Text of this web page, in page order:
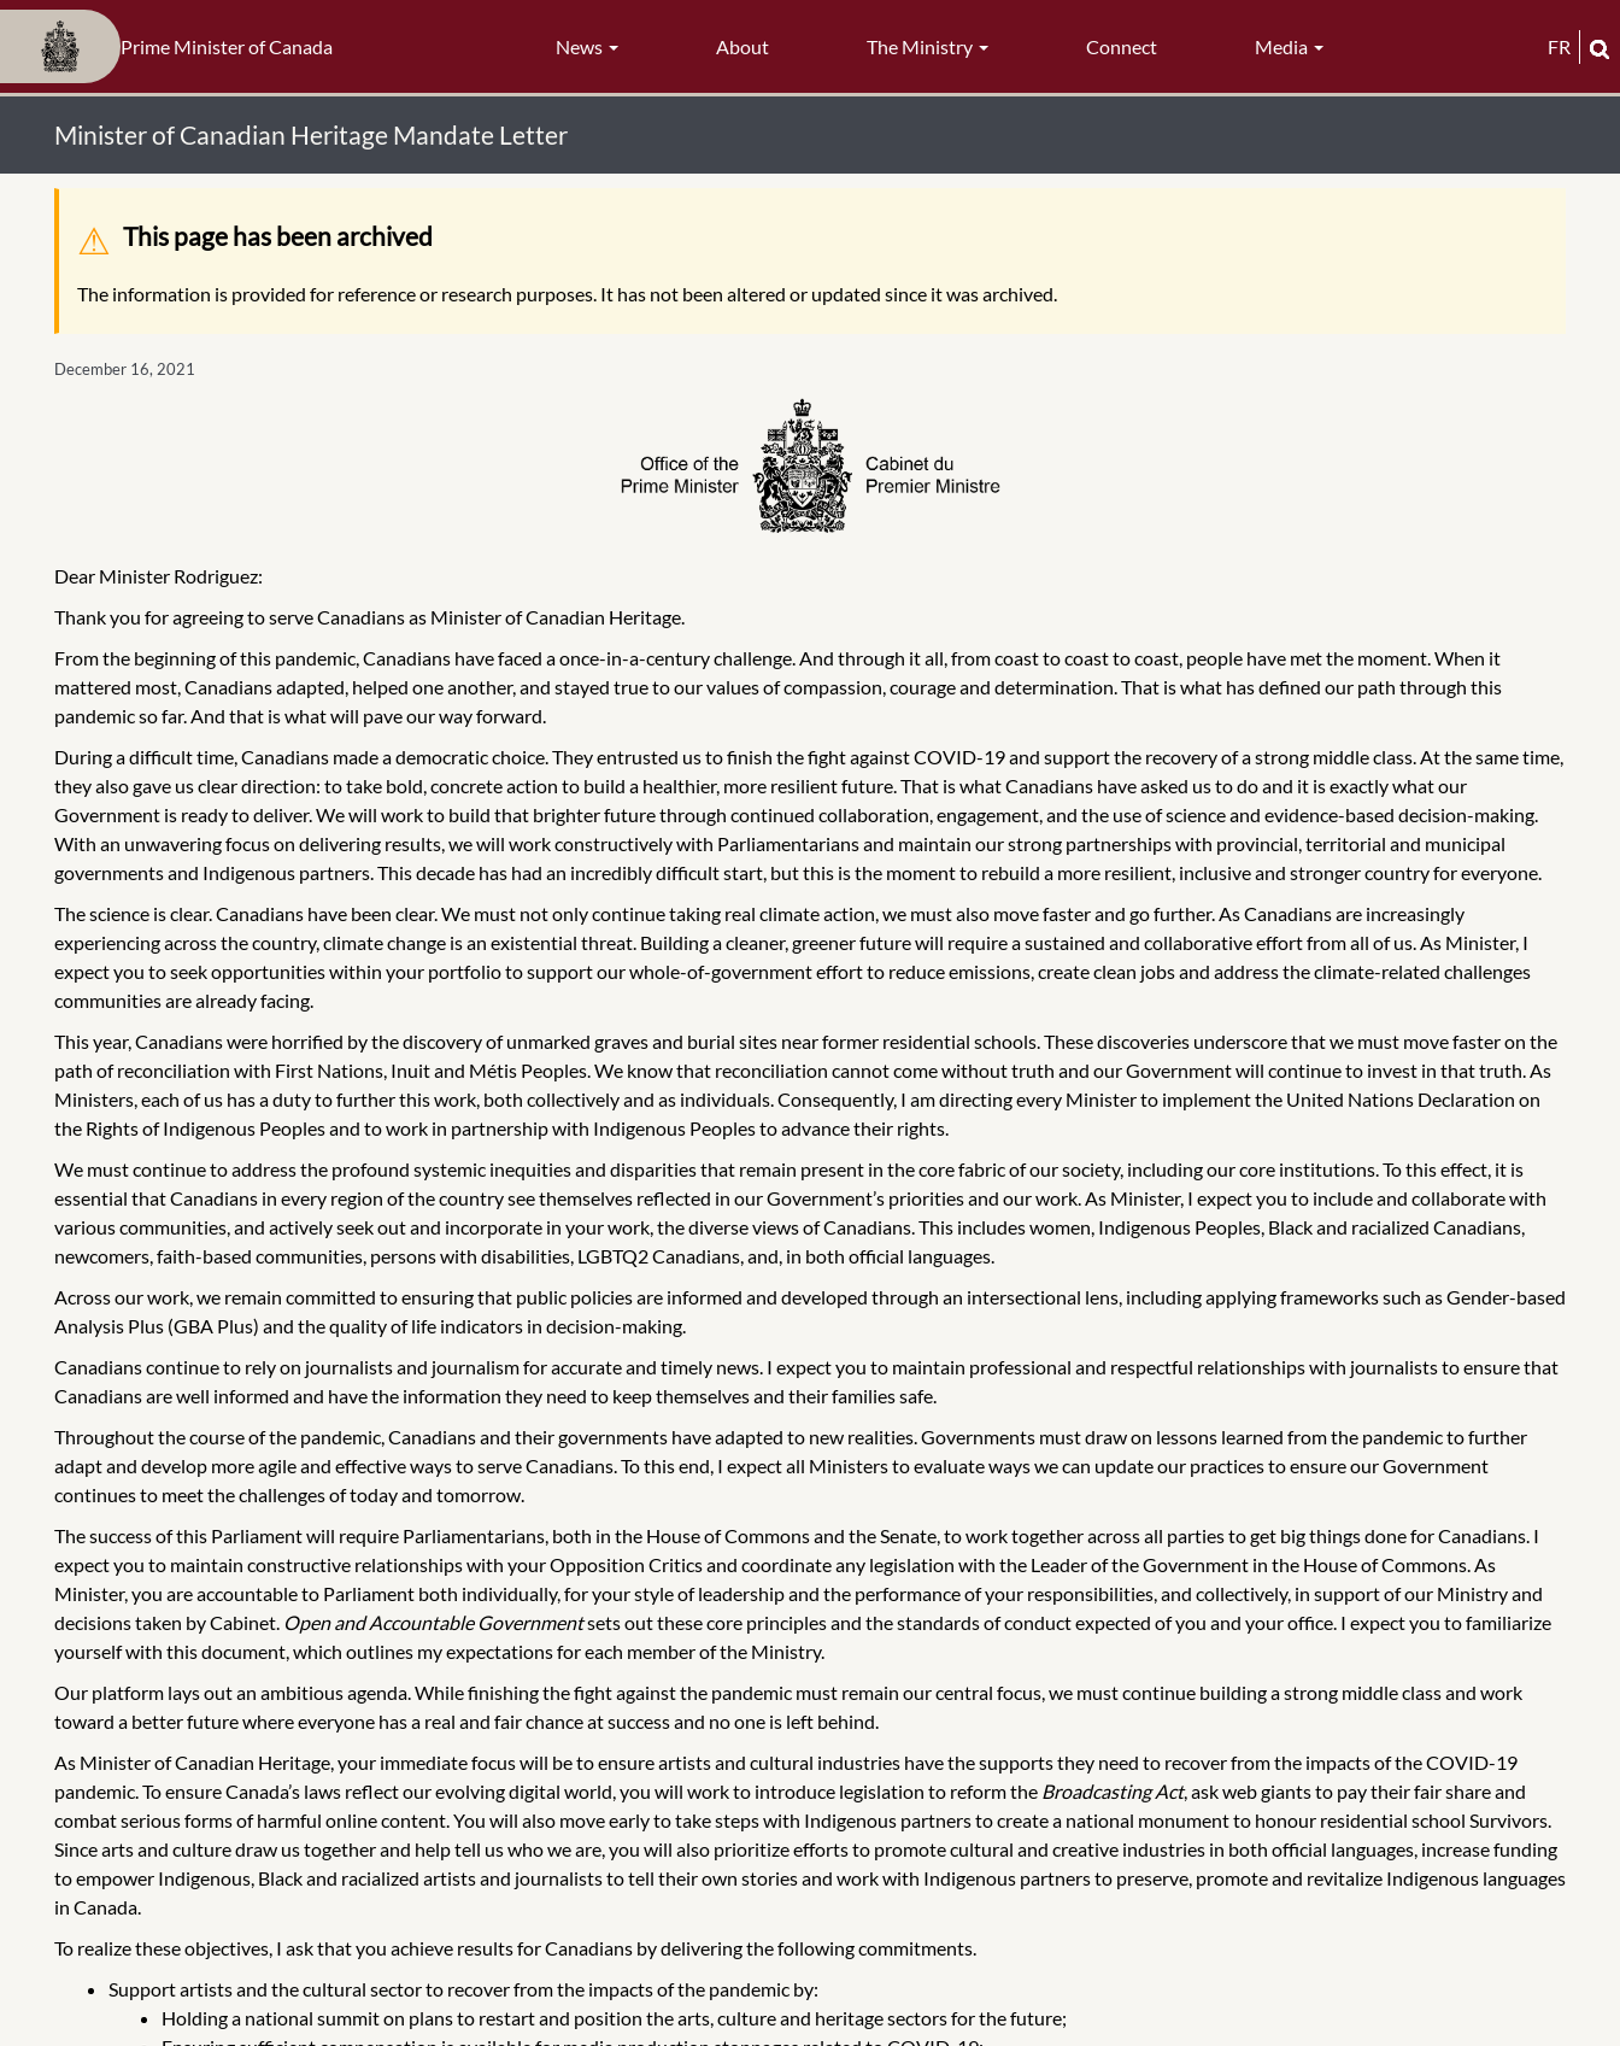
Prime Minister of Canada News About The Ministry Connect Media FR
Minister of Canadian Heritage Mandate Letter
Warning message
This page has been archived
The information is provided for reference or research purposes. It has not been altered or updated since it was archived.
December 16, 2021
Dear Minister Rodriguez:
Thank you for agreeing to serve Canadians as Minister of Canadian Heritage.
From the beginning of this pandemic, Canadians have faced a once-in-a-century challenge. And through it all, from coast to coast to coast, people have met the moment. When it
mattered most, Canadians adapted, helped one another, and stayed true to our values of compassion, courage and determination. That is what has defined our path through this
pandemic so far. And that is what will pave our way forward.
During a difficult time, Canadians made a democratic choice. They entrusted us to finish the fight against COVID-19 and support the recovery of a strong middle class. At the same time,
they also gave us clear direction: to take bold, concrete action to build a healthier, more resilient future. That is what Canadians have asked us to do and it is exactly what our
Government is ready to deliver. We will work to build that brighter future through continued collaboration, engagement, and the use of science and evidence-based decision-making.
With an unwavering focus on delivering results, we will work constructively with Parliamentarians and maintain our strong partnerships with provincial, territorial and municipal
governments and Indigenous partners. This decade has had an incredibly difficult start, but this is the moment to rebuild a more resilient, inclusive and stronger country for everyone.
The science is clear. Canadians have been clear. We must not only continue taking real climate action, we must also move faster and go further. As Canadians are increasingly
experiencing across the country, climate change is an existential threat. Building a cleaner, greener future will require a sustained and collaborative effort from all of us. As Minister, I
expect you to seek opportunities within your portfolio to support our whole-of-government effort to reduce emissions, create clean jobs and address the climate-related challenges
communities are already facing.
This year, Canadians were horrified by the discovery of unmarked graves and burial sites near former residential schools. These discoveries underscore that we must move faster on the
path of reconciliation with First Nations, Inuit and Métis Peoples. We know that reconciliation cannot come without truth and our Government will continue to invest in that truth. As
Ministers, each of us has a duty to further this work, both collectively and as individuals. Consequently, I am directing every Minister to implement the United Nations Declaration on
the Rights of Indigenous Peoples and to work in partnership with Indigenous Peoples to advance their rights.
We must continue to address the profound systemic inequities and disparities that remain present in the core fabric of our society, including our core institutions. To this effect, it is
essential that Canadians in every region of the country see themselves reflected in our Government’s priorities and our work. As Minister, I expect you to include and collaborate with
various communities, and actively seek out and incorporate in your work, the diverse views of Canadians. This includes women, Indigenous Peoples, Black and racialized Canadians,
newcomers, faith-based communities, persons with disabilities, LGBTQ2 Canadians, and, in both official languages.
Across our work, we remain committed to ensuring that public policies are informed and developed through an intersectional lens, including applying frameworks such as Gender-based
Analysis Plus (GBA Plus) and the quality of life indicators in decision-making.
Canadians continue to rely on journalists and journalism for accurate and timely news. I expect you to maintain professional and respectful relationships with journalists to ensure that
Canadians are well informed and have the information they need to keep themselves and their families safe.
Throughout the course of the pandemic, Canadians and their governments have adapted to new realities. Governments must draw on lessons learned from the pandemic to further
adapt and develop more agile and effective ways to serve Canadians. To this end, I expect all Ministers to evaluate ways we can update our practices to ensure our Government
continues to meet the challenges of today and tomorrow.
The success of this Parliament will require Parliamentarians, both in the House of Commons and the Senate, to work together across all parties to get big things done for Canadians. I
expect you to maintain constructive relationships with your Opposition Critics and coordinate any legislation with the Leader of the Government in the House of Commons. As
Minister, you are accountable to Parliament both individually, for your style of leadership and the performance of your responsibilities, and collectively, in support of our Ministry and
decisions taken by Cabinet. Open and Accountable Governmentsets out these core principles and the standards of conduct expected of you and your office. I expect you to familiarize
yourself with this document, which outlines my expectations for each member of the Ministry.
Our platform lays out an ambitious agenda. While finishing the fight against the pandemic must remain our central focus, we must continue building a strong middle class and work
toward a better future where everyone has a real and fair chance at success and no one is left behind.
As Minister of Canadian Heritage, your immediate focus will be to ensure artists and cultural industries have the supports they need to recover from the impacts of the COVID-19
pandemic. To ensure Canada’s laws reflect our evolving digital world, you will work to introduce legislation to reform the Broadcasting Act, ask web giants to pay their fair share and
combat serious forms of harmful online content. You will also move early to take steps with Indigenous partners to create a national monument to honour residential school Survivors.
Since arts and culture draw us together and help tell us who we are, you will also prioritize efforts to promote cultural and creative industries in both official languages, increase funding
to empower Indigenous, Black and racialized artists and journalists to tell their own stories and work with Indigenous partners to preserve, promote and revitalize Indigenous languages
in Canada.
To realize these objectives, I ask that you achieve results for Canadians by delivering the following commitments.
Support artists and the cultural sector to recover from the impacts of the pandemic by:
Holding a national summit on plans to restart and position the arts, culture and heritage sectors for the future;